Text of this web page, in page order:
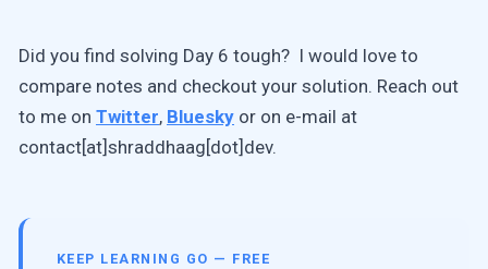
Did you find solving Day 6 tough? I would love to
compare notes and checkout your solution. Reach out
to me on Twitter, Bluesky or on e-mail at
contact[at]shraddhaag[dot]dev.
KEEP LEARNING GO — FREE